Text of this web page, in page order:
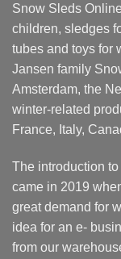
Snow Sleds
children, sledges
tubes and toys for
Jansen family
Amsterdam, the
winter-related
France, Italy,
The introduction
came in 2019
great demand for
idea for an e-
from our